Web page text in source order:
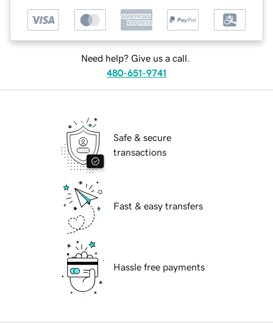
Need help? Give us a call.
480-651-9741
Safe & secure
transactions
Fast & easy transfers
Hassle free payments